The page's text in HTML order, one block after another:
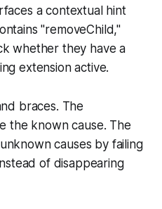
a contextual hint
"removeChild,"
whether they have a
extension active.
braces. The
the known cause. The
causes by failing
of disappearing